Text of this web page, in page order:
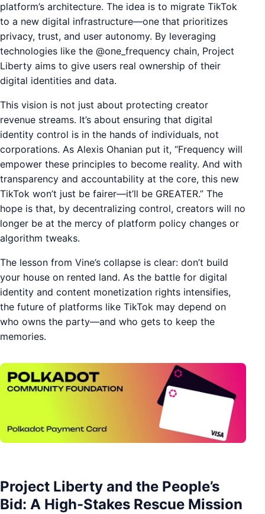
platform’s architecture. The idea is to migrate TikTok
to a new digital infrastructure—one that prioritizes
privacy, trust, and user autonomy. By leveraging
technologies like the @one_frequency chain, Project
Liberty aims to give users real ownership of their
digital identities and data.
This vision is not just about protecting creator
revenue streams. It’s about ensuring that digital
identity control is in the hands of individuals, not
corporations. As Alexis Ohanian put it, “Frequency will
empower these principles to become reality. And with
transparency and accountability at the core, this new
TikTok won’t just be fairer—it’ll be GREATER.” The
hope is that, by decentralizing control, creators will no
longer be at the mercy of platform policy changes or
algorithm tweaks.
The lesson from Vine’s collapse is clear: don’t build
your house on rented land. As the battle for digital
identity and content monetization rights intensifies,
the future of platforms like TikTok may depend on
who owns the party—and who gets to keep the
memories.
Project Liberty and the People’s
Bid: A High-Stakes Rescue Mission